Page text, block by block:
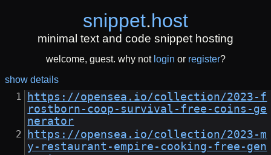
snippet.host
minimal text and code snippet hosting
welcome, guest. why not login or register?
show details
https://opensea.io/collection/2023-f
rostborn-coop-survival-free-coins-ge
nerator
https://opensea.io/collection/2023-m
y-restaurant-empire-cooking-free-gen